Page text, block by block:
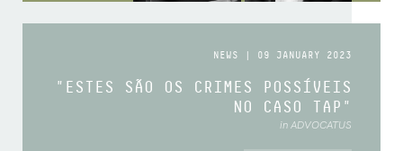
NEWS | 09 JANUARY 2023
"ESTES SÃO OS CRIMES POSSÍVEIS
NO CASO TAP"
in ADVOCATUS